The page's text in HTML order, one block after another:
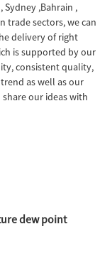
Sydney ,Bahrain ,
trade sectors, we can
delivery of right
is supported by our
consistent quality,
as well as our
our ideas with
dew point